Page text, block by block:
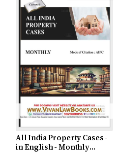
All India Property Cases -
in English - Monthly